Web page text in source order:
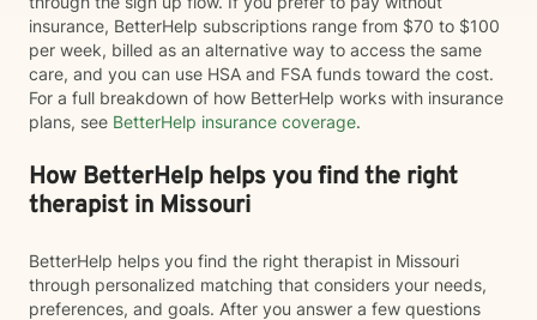
insurance, BetterHelp subscriptions range from $70 to $100
per week, billed as an alternative way to access the same
care, and you can use HSA and FSA funds toward the cost.
For a full breakdown of how BetterHelp works with insurance
plans, see BetterHelp insurance coverage.
How BetterHelp helps you find the right
therapist in Missouri
BetterHelp helps you find the right therapist in Missouri
through personalized matching that considers your needs,
preferences, and goals. After you answer a few questions